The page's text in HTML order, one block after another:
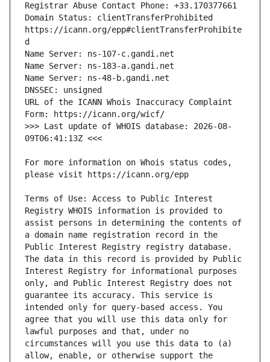
Domain Status: clientTransferProhibited
https://icann.org/epp#clientTransferProhibite
URL of the ICANN Whois Inaccuracy Complaint
>>> Last update of WHOIS database: 2026-08-
For more information on Whois status codes,
Terms of Use: Access to Public Interest
Registry WHOIS information is provided to
assist persons in determining the contents of
a domain name registration record in the
Public Interest Registry registry database.
The data in this record is provided by Public
Interest Registry for informational purposes
only, and Public Interest Registry does not
guarantee its accuracy. This service is
intended only for query-based access. You
agree that you will use this data only for
lawful purposes and that, under no
circumstances will you use this data to (a)
allow, enable, or otherwise support the